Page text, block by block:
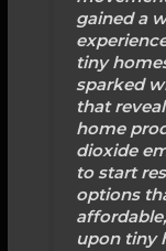
gained a
tiny
sparked
that
home
dioxide
to start
options
upon tiny